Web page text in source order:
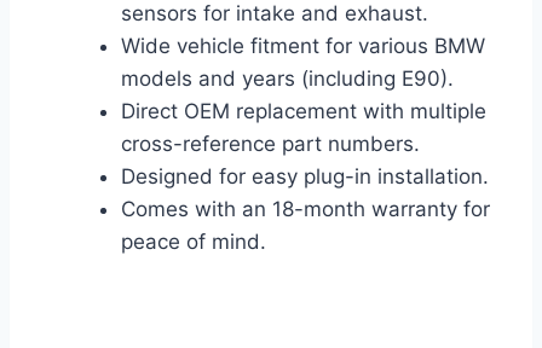
sensors for intake and exhaust.
Wide vehicle fitment for various BMW
models and years (including E90).
Direct OEM replacement with multiple
cross-reference part numbers.
Designed for easy plug-in installation.
Comes with an 18-month warranty for
peace of mind.